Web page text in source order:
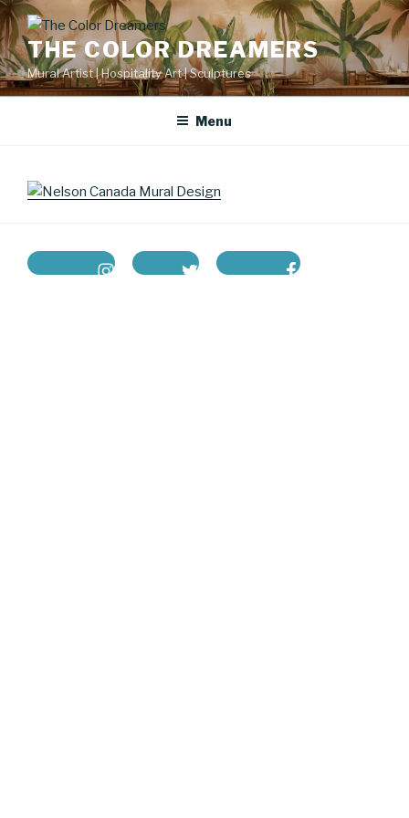
Skip
to
contentTHE COLOR DREAMERS
Mural Artist | Hospitality Art | Sculptures
Menu
instagram twitter facebook